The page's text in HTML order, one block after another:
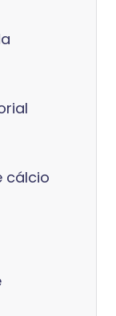
cálcio